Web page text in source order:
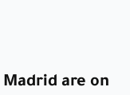
are on